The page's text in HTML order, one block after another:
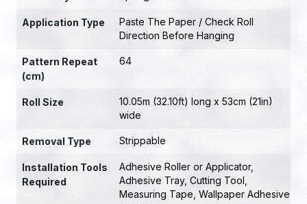
Application Type
Paste The Paper / Check Roll
Direction Before Hanging
Pattern Repeat
(cm)
64
Roll Size
10.05m (32.10ft) long x 53cm (21in)
wide
Removal Type Strippable
Installation Tools
Required
Adhesive Roller or Applicator,
Adhesive Tray, Cutting Tool ,
Measuring Tape, Wallpaper Adhesive